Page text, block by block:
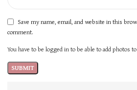
Save my name, email, and website in this
comment.
You have to be logged in to be able to add photos